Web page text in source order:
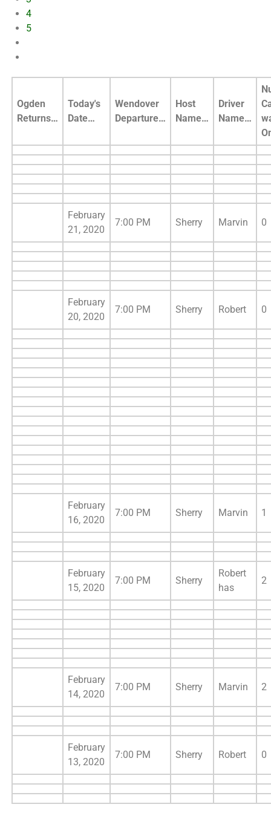
4
5
Ogden
Returns…
Today's
Date…
Wendover
Departure…
Host
Name…
Driver
Name…
February
21, 2020
7:00 PM Sherry Marvin 0
February
20, 2020
7:00 PM Sherry Robert 0
February
16, 2020
7:00 PM Sherry Marvin 1
February
15, 2020
7:00 PM Sherry
Robert
has
2
February
14, 2020
7:00 PM Sherry Marvin 2
February
13, 2020
7:00 PM Sherry Robert 0